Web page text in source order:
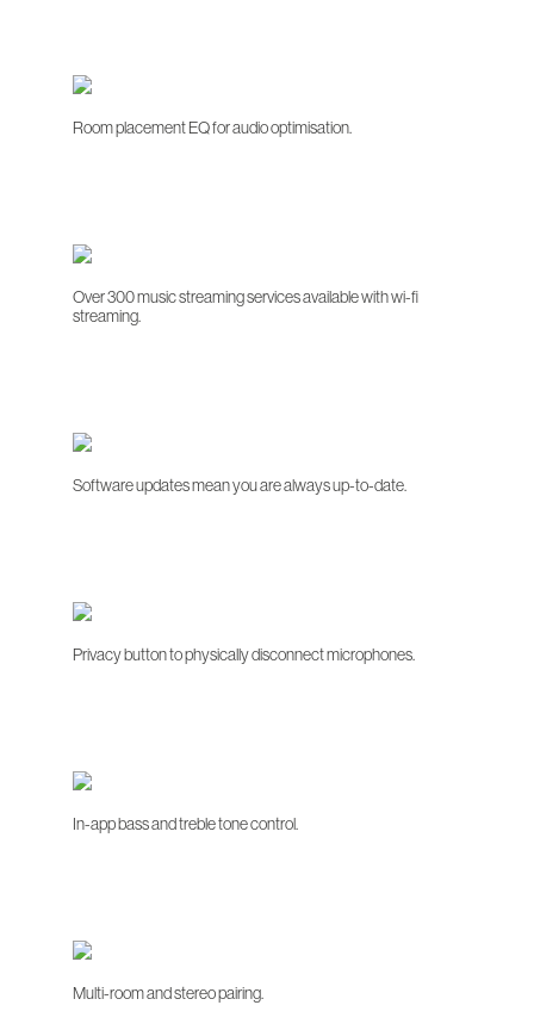
Room placement EQ for audio optimisation.
Over 300 music streaming services available with wi-fi
streaming.
Software updates mean you are always up-to-date.
Privacy button to physically disconnect microphones.
In-app bass and treble tone control.
Multi-room and stereo pairing.